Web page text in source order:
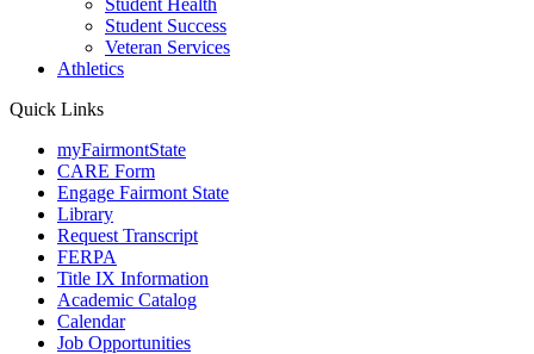
Student Health
Student Success
Veteran Services
Athletics
Quick Links
myFairmontState
CARE Form
Engage Fairmont State
Library
Request Transcript
FERPA
Title IX Information
Academic Catalog
Calendar
Job Opportunities